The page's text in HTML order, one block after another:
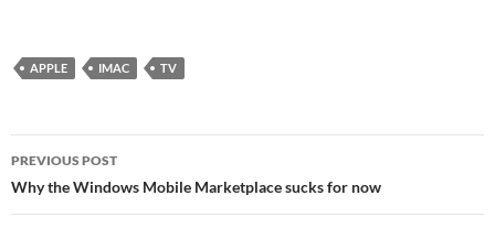
APPLE IMAC TV
Post
navigation
PREVIOUS POST
Why the Windows Mobile Marketplace sucks for now